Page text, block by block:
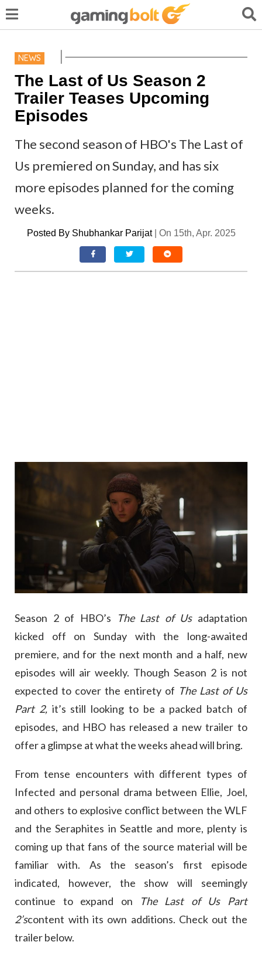
NEWS
The Last of Us Season 2
Trailer Teases Upcoming
Episodes
The second season of HBO's The Last of
Us premiered on Sunday, and has six
more episodes planned for the coming
weeks.
Posted By Shubhankar Parijat| On 15th, Apr. 2025
Season 2 of HBO’s The Last of Us adaptation
kicked off on Sunday with the long-awaited
premiere, and for the next month and a half, new
episodes will air weekly. Though Season 2 is not
expected to cover the entirety of The Last of Us
Part 2, it’s still looking to be a packed batch of
episodes, and HBO has released a new trailer to
offer a glimpse at what the weeks ahead will bring.
From tense encounters with different types of
Infected and personal drama between Ellie, Joel,
and others to explosive conflict between the WLF
and the Seraphites in Seattle and more, plenty is
coming up that fans of the source material will be
familiar with. As the season’s first episode
indicated, however, the show will seemingly
continue to expand on
The Last of Us Part
2’scontent with its own additions. Check out the
trailer below.